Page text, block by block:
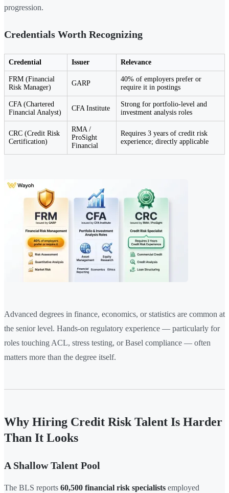
progression.
Credentials Worth Recognizing
Credential Issuer Relevance
FRM (Financial
Risk Manager)
GARP
40% of employers prefer or
require it in postings
CFA (Chartered
Financial Analyst)
CFA Institute
Strong for portfolio-level and
investment analysis roles
CRC (Credit Risk
Certification)
RMA /
ProSight
Financial
Requires 3 years of credit risk
experience; directly applicable
Advanced degrees in finance, economics, or statistics are common at
the senior level. Hands-on regulatory experience — particularly for
roles touching ACL, stress testing, or Basel compliance — often
matters more than the degree itself.
Why Hiring Credit Risk Talent Is Harder
Than It Looks
A Shallow Talent Pool
The BLS reports 60,500 financial risk specialists employed